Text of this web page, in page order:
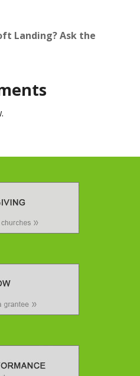
Landing? Ask the